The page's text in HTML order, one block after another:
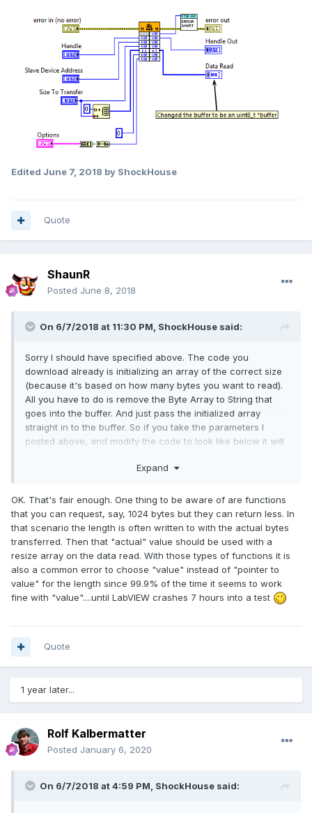
Edited June 7, 2018 by ShockHouse
Quote
ShaunR
Posted June 8, 2018
On 6/7/2018 at 11:30 PM, ShockHouse said:
Sorry I should have specified above. The code you
download already is initializing an array of the correct size
(because it's based on how many bytes you want to read).
All you have to do is remove the Byte Array to String that
goes into the buffer. And just pass the initialized array
straight in to the buffer. So if you take the parameters I
posted above, and modify the code to look like below it will
Expand
OK. That's fair enough. One thing to be aware of are functions
that you can request, say, 1024 bytes but they can return less. In
that scenario the length is often written to with the actual bytes
transferred. Then that "actual" value should be used with a
resize array on the data read. With those types of functions it is
also a common error to choose "value" instead of "pointer to
value" for the length since 99.9% of the time it seems to work
fine with "value"....until LabVIEW crashes 7 hours into a test
Quote
1 year later...
Rolf Kalbermatter
Posted January 6, 2020
On 6/7/2018 at 4:59 PM, ShockHouse said: